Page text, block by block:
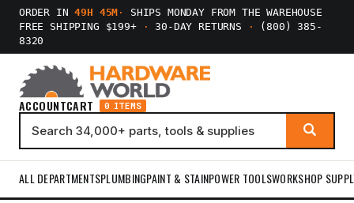
ORDER IN49H 45M ·
SHIPS MONDAY FROM THE WAREHOUSE
FREE SHIPPING $199+
· 30-DAY RETURNS ·
(800) 385-
8320
ACCOUNTCART 0 ITEMS
ALL DEPARTMENTSPLUMBINGPAINT & STAINPOWER TOOLSWORKSHOP